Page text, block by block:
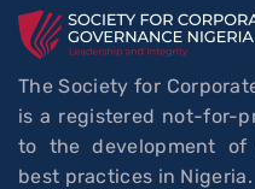
The Society for
is a registered not-for-
to the development of
best practices in Nigeria.